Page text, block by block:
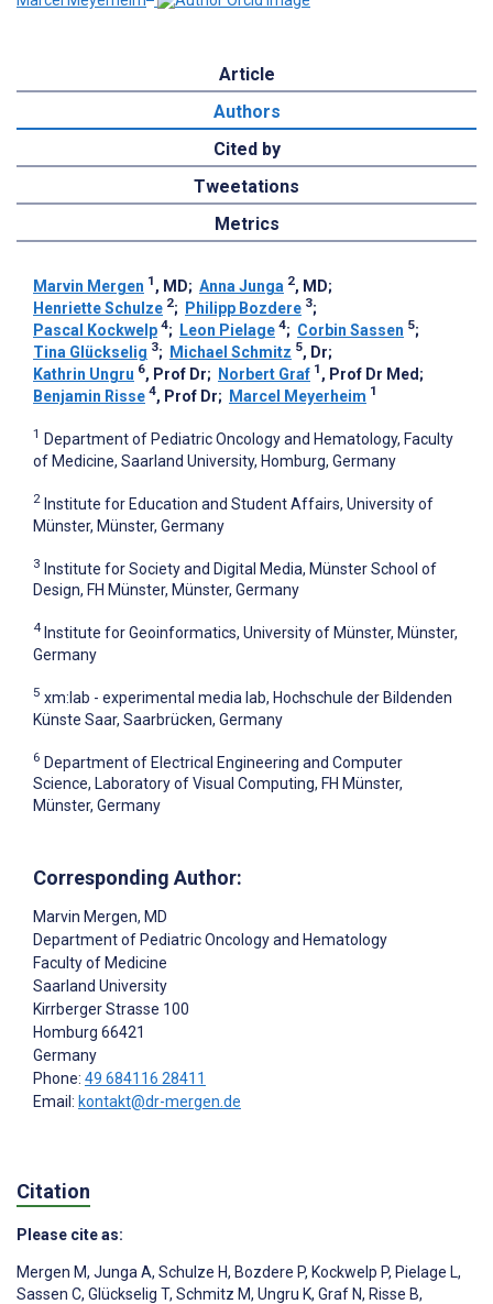
Article
Authors
Cited by
Tweetations
Metrics
Marvin Mergen 1 , MD; Anna Junga 2, MD;
Henriette Schulze 2; Philipp Bozdere 3;
Pascal Kockwelp 4; Leon Pielage 4; Corbin Sassen 5;
Tina Glückselig 3; Michael Schmitz 5, Dr;
Kathrin Ungru 6, Prof Dr; Norbert Graf 1 , Prof Dr Med;
Benjamin Risse 4, Prof Dr; Marcel Meyerheim 1
1 Department of Pediatric Oncology and Hematology, Faculty
of Medicine, Saarland University, Homburg, Germany
2 Institute for Education and Student Affairs, University of
Münster, Münster, Germany
3 Institute for Society and Digital Media, Münster School of
Design, FH Münster, Münster, Germany
4 Institute for Geoinformatics, University of Münster, Münster,
Germany
5 xm:lab - experimental media lab, Hochschule der Bildenden
Künste Saar, Saarbrücken, Germany
6 Department of Electrical Engineering and Computer
Science, Laboratory of Visual Computing, FH Münster,
Münster, Germany
Corresponding Author:
Marvin Mergen, MD
Department of Pediatric Oncology and Hematology
Faculty of Medicine
Saarland University
Kirrberger Strasse 100
Homburg 66421
Germany
Phone: 49 684116 28411
Email: kontakt@dr-mergen.de
Citation
Please cite as:
Mergen M, Junga A, Schulze H, Bozdere P, Kockwelp P, Pielage L,
Sassen C, Glückselig T, Schmitz M, Ungru K, Graf N, Risse B,